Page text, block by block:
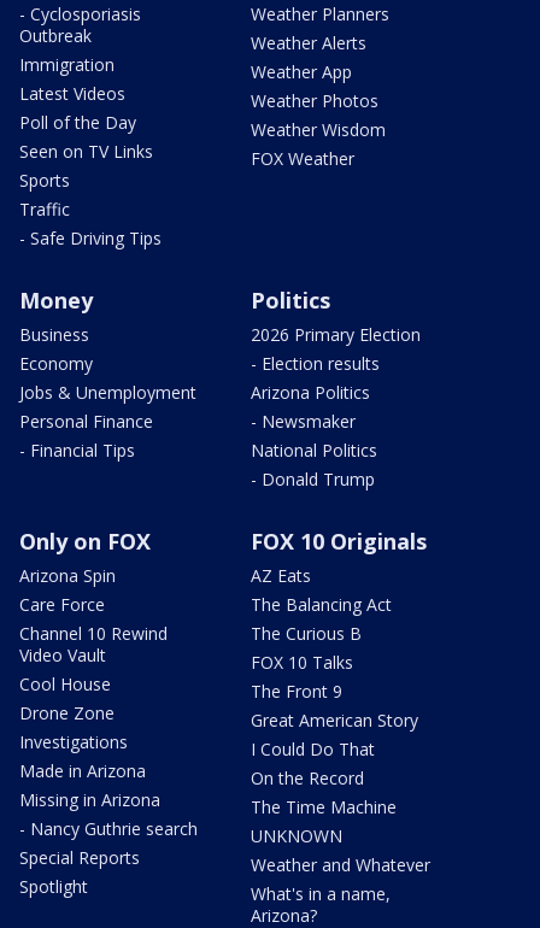
- Cyclosporiasis
Outbreak
Immigration
Latest Videos
Poll of the Day
Seen on TV Links
Sports
Traffic
- Safe Driving Tips
Weather Planners
Weather Alerts
Weather App
Weather Photos
Weather Wisdom
FOX Weather
Money
Business
Economy
Jobs & Unemployment
Personal Finance
- Financial Tips
Politics
2026 Primary Election
- Election results
Arizona Politics
- Newsmaker
National Politics
- Donald Trump
Only on FOX
Arizona Spin
Care Force
Channel 10 Rewind
Video Vault
Cool House
Drone Zone
Investigations
Made in Arizona
Missing in Arizona
- Nancy Guthrie search
Special Reports
Spotlight
FOX 10 Originals
AZ Eats
The Balancing Act
The Curious B
FOX 10 Talks
The Front 9
Great American Story
I Could Do That
On the Record
The Time Machine
UNKNOWN
Weather and Whatever
What's in a name,
Arizona?